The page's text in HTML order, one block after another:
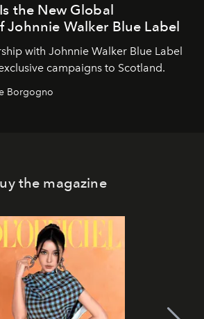
the New Global
Johnnie Walker Blue Label
with Johnnie Walker Blue Label
campaigns to Scotland.
Borgogno
the magazine